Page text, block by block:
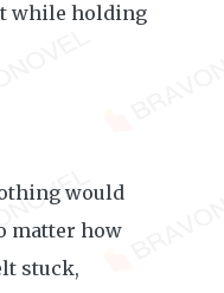
while holding
would
matter how
stuck,